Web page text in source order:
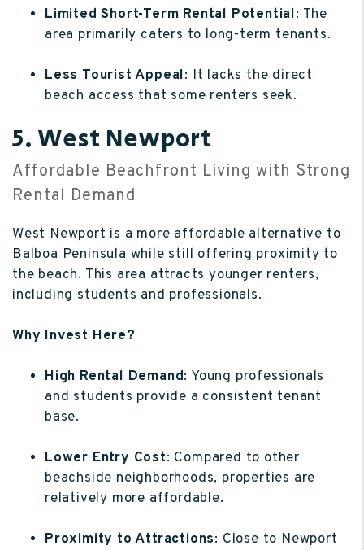
Limited Short-Term Rental Potential: The
area primarily caters to long-term tenants.
Less Tourist Appeal: It lacks the direct
beach access that some renters seek.
5. West Newport
Affordable Beachfront Living with Strong
Rental Demand
West Newport is a more affordable alternative to
Balboa Peninsula while still offering proximity to
the beach. This area attracts younger renters,
including students and professionals.
Why Invest Here?
High Rental Demand: Young professionals
and students provide a consistent tenant
base.
Lower Entry Cost: Compared to other
beachside neighborhoods, properties are
relatively more affordable.
Proximity to Attractions: Close to Newport